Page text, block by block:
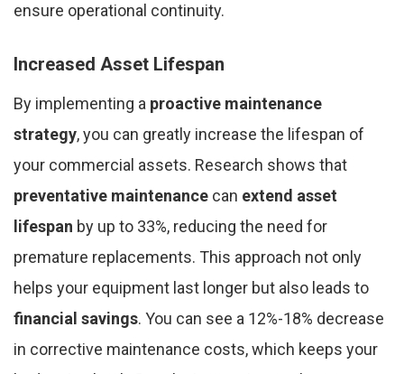
ensure operational continuity.
Increased Asset Lifespan
By implementing a proactive maintenance
strategy, you can greatly increase the lifespan of
your commercial assets. Research shows that
preventative maintenance can extend asset
lifespan by up to 33%, reducing the need for
premature replacements. This approach not only
helps your equipment last longer but also leads to
financial savings. You can see a 12%-18% decrease
in corrective maintenance costs, which keeps your